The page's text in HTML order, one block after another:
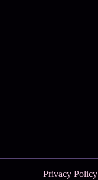
Privacy Policy